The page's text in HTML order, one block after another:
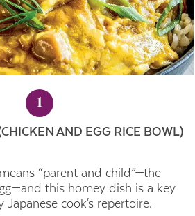
1
AND EGG RICE BOWL)
“parent and child”—the
this homey dish is a key
Japanese cook's repertoire.